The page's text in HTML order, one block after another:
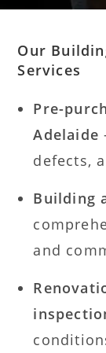
Our
Services
Pre-
Adelaide
defects,
Building
and